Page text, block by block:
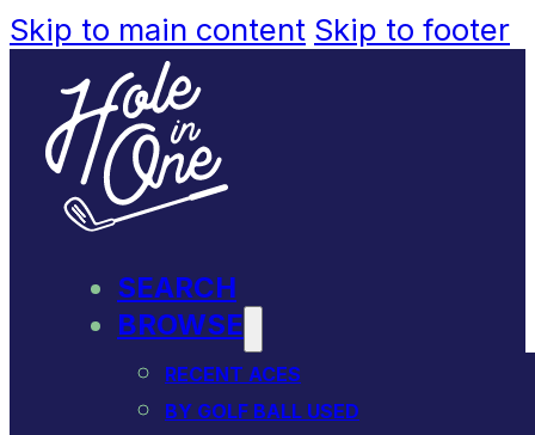
Skip to main content Skip to footer
SEARCH
BROWSE
RECENT ACES
BY GOLF BALL USED